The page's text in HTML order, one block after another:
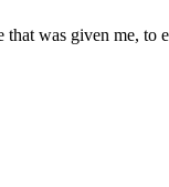
that was given me,